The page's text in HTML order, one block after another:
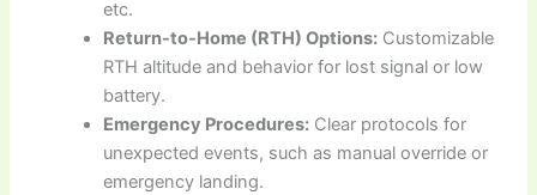
etc.
Return-to-Home (RTH) Options: Customizable
RTH altitude and behavior for lost signal or low
battery.
Emergency Procedures: Clear protocols for
unexpected events, such as manual override or
emergency landing.